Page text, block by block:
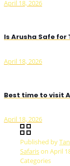
April 18, 2026
Is Arusha Safe for
April 18, 2026
Best time to visit
April 18, 2026
Published by
Safarison April
Categories